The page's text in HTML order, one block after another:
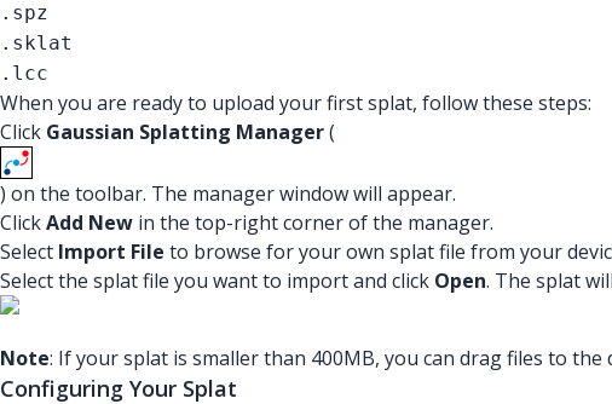
.spz
.sklat
.lcc
When you are ready to upload your first splat, follow these steps:
Click Gaussian Splatting Manager(
) on the toolbar. The manager window will appear.
ClickAdd New in the top-right corner of the manager.
Select Import File to browse for your own splat file from your
Select the splat file you want to import and click Open. The splat
Note: If your splat is smaller than 400MB, you can drag files to
Configuring Your Splat